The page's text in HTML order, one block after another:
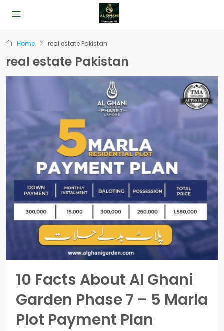
Home real estate Pakistan
real estate Pakistan
10 Facts About Al Ghani
Garden Phase 7 – 5 Marla
Plot Payment Plan